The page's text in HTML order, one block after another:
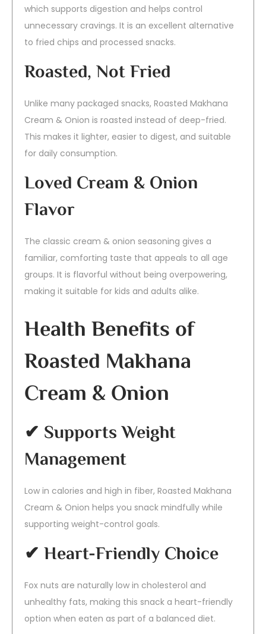
which supports digestion and helps control
unnecessary cravings. It is an excellent alternative
to fried chips and processed snacks.
Roasted, Not Fried
Unlike many packaged snacks, Roasted Makhana
Cream & Onion is roasted instead of deep-fried.
This makes it lighter, easier to digest, and suitable
for daily consumption.
Loved Cream & Onion
Flavor
The classic cream & onion seasoning gives a
familiar, comforting taste that appeals to all age
groups. It is flavorful without being overpowering,
making it suitable for kids and adults alike.
Health Benefits of
Roasted Makhana
Cream & Onion
✔ Supports Weight
Management
Low in calories and high in fiber, Roasted Makhana
Cream & Onion helps you snack mindfully while
supporting weight-control goals.
✔ Heart-Friendly Choice
Fox nuts are naturally low in cholesterol and
unhealthy fats, making this snack a heart-friendly
option when eaten as part of a balanced diet.